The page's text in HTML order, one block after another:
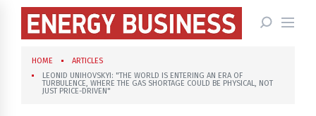
HOME
ARTICLES
LEONID UNIHOVSKYI: "THE WORLD IS ENTERING AN ERA OF
TURBULENCE, WHERE THE GAS SHORTAGE COULD BE PHYSICAL, NOT
JUST PRICE-DRIVEN"